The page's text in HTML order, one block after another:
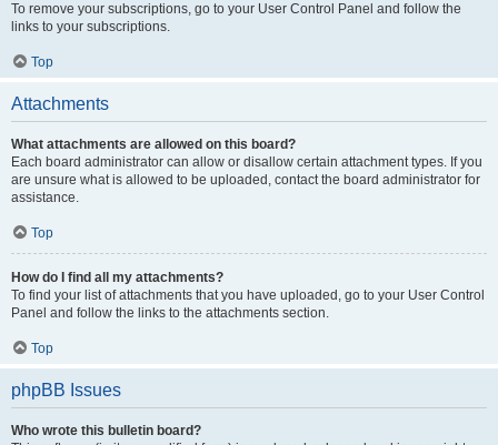
To remove your subscriptions, go to your User Control Panel and follow the
links to your subscriptions.
Top
Attachments
What attachments are allowed on this board?
Each board administrator can allow or disallow certain attachment types. If you
are unsure what is allowed to be uploaded, contact the board administrator for
assistance.
Top
How do I find all my attachments?
To find your list of attachments that you have uploaded, go to your User Control
Panel and follow the links to the attachments section.
Top
phpBB Issues
Who wrote this bulletin board?